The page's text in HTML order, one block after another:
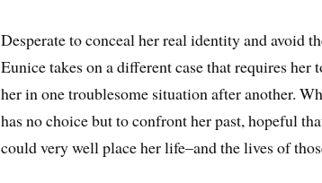
Desperate to conceal her real identity and avoid
Eunice takes on a different case that requires her
her in one troublesome situation after another.
has no choice but to confront her past, hopeful
could very well place her life–and the lives of